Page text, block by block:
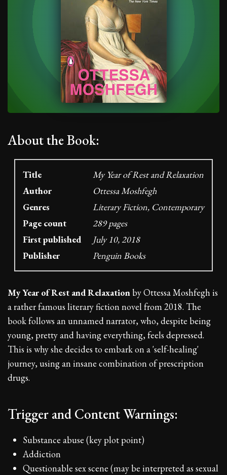
About the Book:
Title
My Year of Rest and Relaxation
Author
Ottessa Moshfegh
Genres
Literary Fiction, Contemporary
Page count
289 pages
First published
July 10, 2018
Publisher
Penguin Books
My Year of Rest and Relaxationby Ottessa Moshfegh is
a rather famous literary fiction novel from 2018. The
book follows an unnamed narrator, who, despite being
young, pretty and having everything, feels depressed.
This is why she decides to embark on a 'self-healing'
journey, using an insane combination of prescription
drugs.
Trigger and Content Warnings:
Substance abuse (key plot point)
Addiction
Questionable sex scene (may be interpreted as sexual